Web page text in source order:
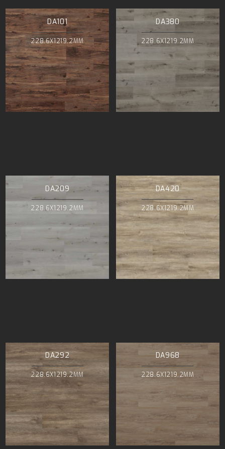
DA101
228.6X1219.2MM
DA380
228.6X1219.2MM
DA209
228.6X1219.2MM
DA420
228.6X1219.2MM
DA292
228.6X1219.2MM
DA968
228.6X1219.2MM